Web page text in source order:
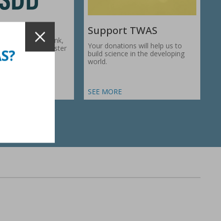
Development Bank,
works to foster
Support TWAS
Your donations will help us to
build science in the developing
world.
SEE MORE